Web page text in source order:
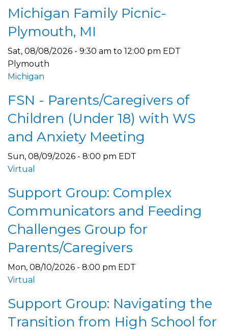
Michigan Family Picnic-
Plymouth, MI
Sat, 08/08/2026 - 9:30 am to 12:00 pm EDT
Plymouth
Michigan
FSN - Parents/Caregivers of
Children (Under 18) with WS
and Anxiety Meeting
Sun, 08/09/2026 - 8:00 pm EDT
Virtual
Support Group: Complex
Communicators and Feeding
Challenges Group for
Parents/Caregivers
Mon, 08/10/2026 - 8:00 pm EDT
Virtual
Support Group: Navigating the
Transition from High School for